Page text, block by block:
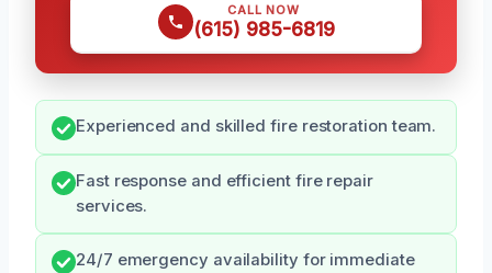
CALL NOW
(615) 985-6819
Experienced and skilled fire restoration team.
Fast response and efficient fire repair
services.
24/7 emergency availability for immediate